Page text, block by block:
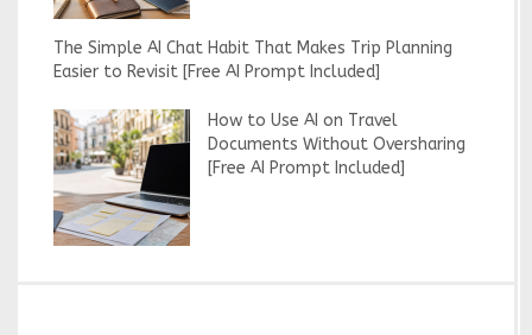
The Simple AI Chat Habit That Makes Trip Planning
Easier to Revisit [Free AI Prompt Included]
How to Use AI on Travel
Documents Without Oversharing
[Free AI Prompt Included]